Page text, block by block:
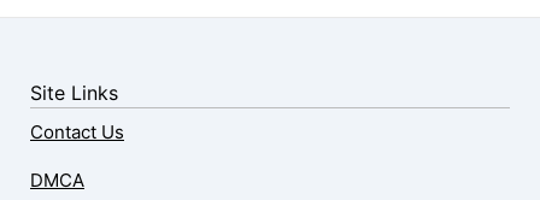
Site Links
Contact Us
DMCA